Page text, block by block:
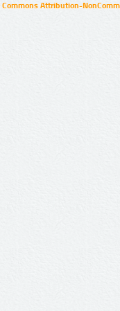
Commons Attribution-